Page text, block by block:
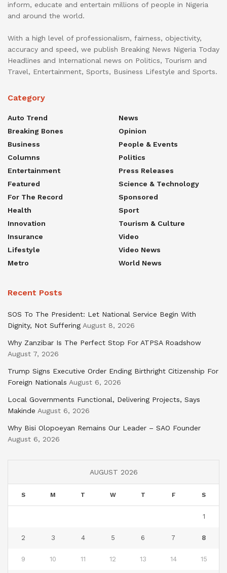
inform, educate and entertain millions of people in Nigeria
and around the world.
With a high level of professionalism, fairness, objectivity,
accuracy and speed, we publish Breaking News Nigeria Today
Headlines and International news on Politics, Tourism and
Travel, Entertainment, Sports, Business Lifestyle and Sports.
Category
Auto Trend
Breaking Bones
Business
Columns
Entertainment
Featured
For The Record
Health
Innovation
Insurance
Lifestyle
Metro
News
Opinion
People & Events
Politics
Press Releases
Science & Technology
Sponsored
Sport
Tourism & Culture
Video
Video News
World News
Recent Posts
SOS To The President: Let National Service Begin With
Dignity, Not Suffering August 8, 2026
Why Zanzibar Is The Perfect Stop For ATPSA Roadshow
August 7, 2026
Trump Signs Executive Order Ending Birthright Citizenship For
Foreign Nationals August 6, 2026
Local Governments Functional, Delivering Projects, Says
Makinde August 6, 2026
Why Bisi Olopoeyan Remains Our Leader – SAO Founder
August 6, 2026
AUGUST 2026
S M T W T F S
1
2 3 4 5 6 7 8
9 10 11 12 13 14 15